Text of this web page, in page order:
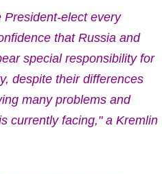
President-elect every
that Russia and
special responsibility for
despite their differences
many problems and
currently facing," a Kremlin